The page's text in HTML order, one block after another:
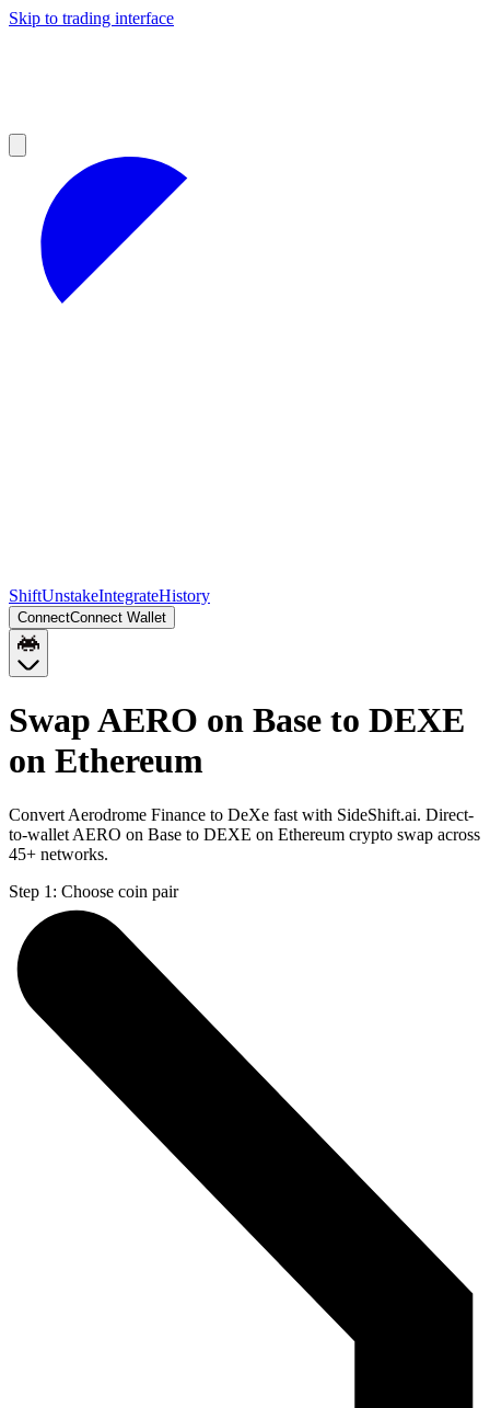
Skip to trading interface
ShiftUnstakeIntegrateHistory
ConnectConnect Wallet
Swap AERO on Base to DEXE
on Ethereum
Convert Aerodrome Finance to DeXe fast with SideShift.ai. Direct-
to-wallet AERO on Base to DEXE on Ethereum crypto swap across
45+ networks.
Step 1: Choose coin pair